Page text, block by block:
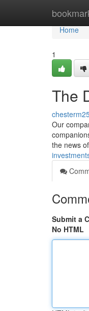
Home
Home
1
The
Our
the news
Submit a
No HTML